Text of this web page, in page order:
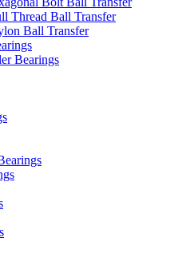
Thread Ball Transfer
Ball Transfer
Bearings